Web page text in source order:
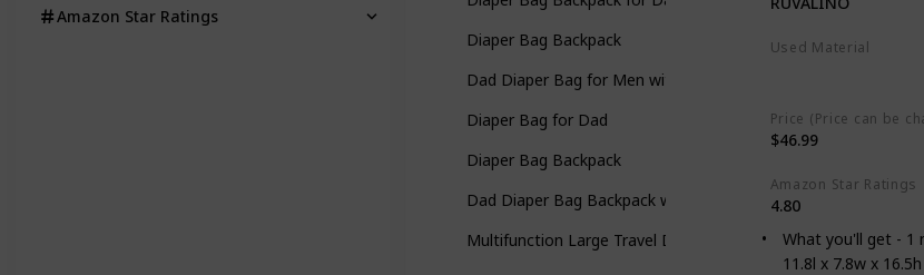
Diaper Bag Backpack
Dad Diaper Bag for Men with Camo Changing Pad
Diaper Bag for Dad
Diaper Bag Backpack
Dad Diaper Bag Backpack with Changing Pad
Multifunction Large Travel Diaper Bag with Changing Pad
Used Material
Price (Price can be
$46.99
Amazon Star Ratings
4.80
What you'll get - 1
11.8l x 7.8w x
Amazon Star Ratings